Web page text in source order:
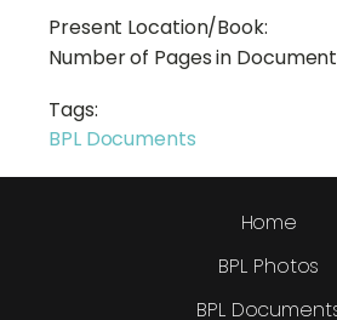
Present Location/Book:
Number of Pages in
Tags:
BPL Documents
Home
BPL Photos
BPL